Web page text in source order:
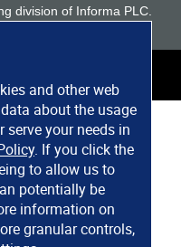
and other web
about the usage
your needs in
. If you click the
to allow us to
potentially be
information on
granular controls,
division of Informa PLC.